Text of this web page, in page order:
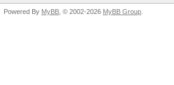
Powered By MyBB , © 2002-2026 MyBB Group